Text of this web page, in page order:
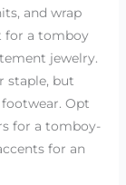
and wrap
for a tomboy
jewelry.
staple, but
Opt
for a tomboy-
for an